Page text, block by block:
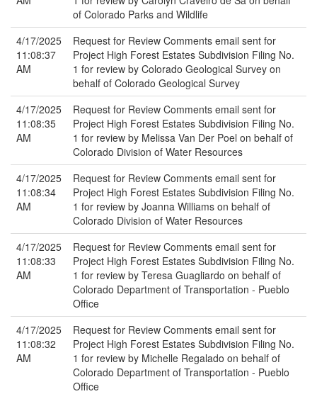
of Colorado Parks and Wildlife
4/17/2025
11:08:37
AM
Request for Review Comments email sent for
Project High Forest Estates Subdivision Filing No.
1 for review by Colorado Geological Survey on
behalf of Colorado Geological Survey
4/17/2025
11:08:35
AM
Request for Review Comments email sent for
Project High Forest Estates Subdivision Filing No.
1 for review by Melissa Van Der Poel on behalf of
Colorado Division of Water Resources
4/17/2025
11:08:34
AM
Request for Review Comments email sent for
Project High Forest Estates Subdivision Filing No.
1 for review by Joanna Williams on behalf of
Colorado Division of Water Resources
4/17/2025
11:08:33
AM
Request for Review Comments email sent for
Project High Forest Estates Subdivision Filing No.
1 for review by Teresa Guagliardo on behalf of
Colorado Department of Transportation - Pueblo
Office
4/17/2025
11:08:32
AM
Request for Review Comments email sent for
Project High Forest Estates Subdivision Filing No.
1 for review by Michelle Regalado on behalf of
Colorado Department of Transportation - Pueblo
Office